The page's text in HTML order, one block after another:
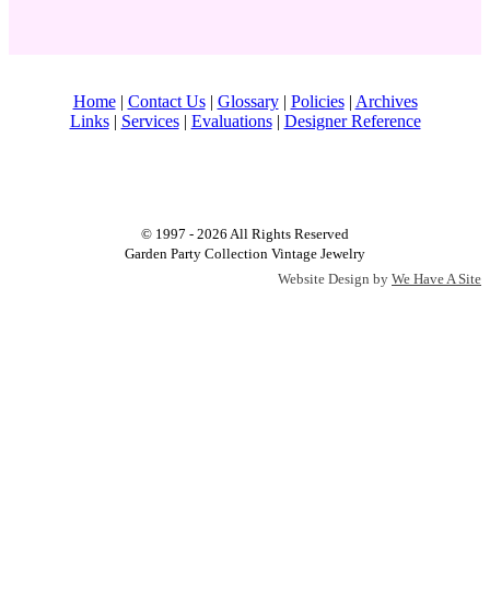
Home| Contact Us| Glossary| Policies| Archives
Links| Services| Evaluations| Designer Reference
© 1997 - 2026 All Rights Reserved
Garden Party Collection Vintage Jewelry
Website Design by We Have A Site